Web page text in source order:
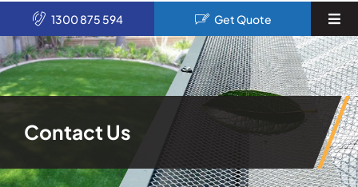
Home
1300 875 594 Get Quote
Contact Us